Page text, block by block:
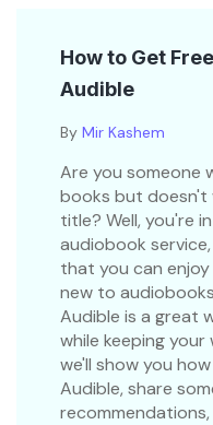
How to Get
Audible
By Mir Kashem
Are you someone
books but
title? Well, you're
audiobook
that you can
new to
Audible is a great
while keeping
we'll show you
Audible, share
recommendations,